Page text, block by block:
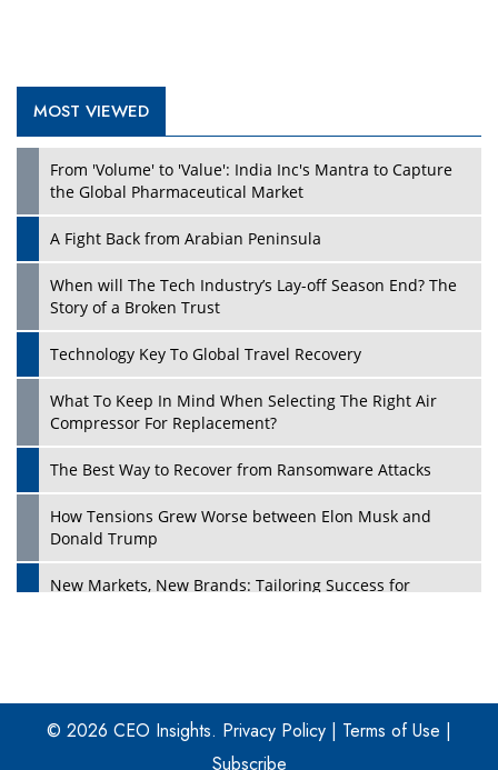
Play
MOST VIEWED
From 'Volume' to 'Value': India Inc's Mantra to Capture
the Global Pharmaceutical Market
A Fight Back from Arabian Peninsula
When will The Tech Industry’s Lay-off Season End? The
Story of a Broken Trust
Technology Key To Global Travel Recovery
What To Keep In Mind When Selecting The Right Air
Compressor For Replacement?
The Best Way to Recover from Ransomware Attacks
How Tensions Grew Worse between Elon Musk and
Donald Trump
New Markets, New Brands: Tailoring Success for
Four Key Steps For Healthcare Providers To Combat
Ransomware
© 2026 CEO Insights. Privacy Policy | Terms of Use |
Subscribe